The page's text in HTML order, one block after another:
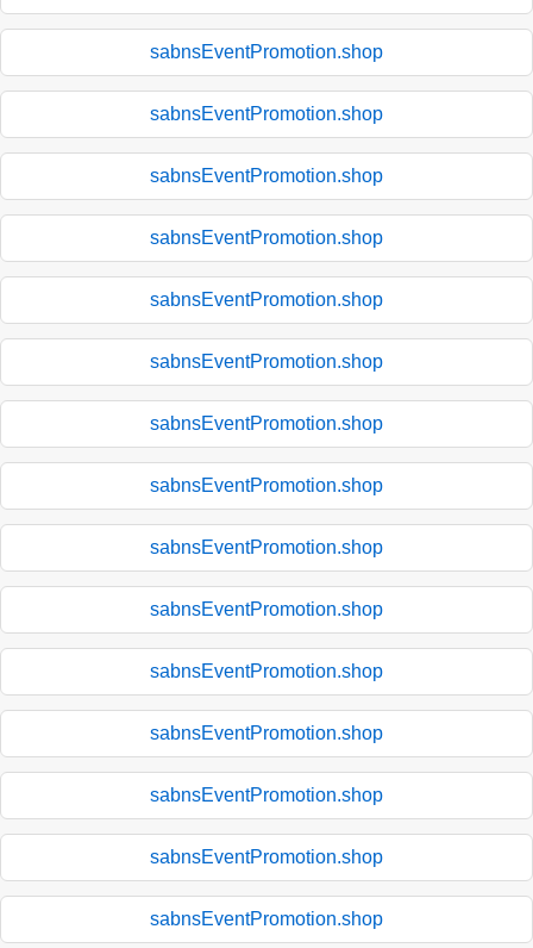
sabnsEventPromotion.shop
sabnsEventPromotion.shop
sabnsEventPromotion.shop
sabnsEventPromotion.shop
sabnsEventPromotion.shop
sabnsEventPromotion.shop
sabnsEventPromotion.shop
sabnsEventPromotion.shop
sabnsEventPromotion.shop
sabnsEventPromotion.shop
sabnsEventPromotion.shop
sabnsEventPromotion.shop
sabnsEventPromotion.shop
sabnsEventPromotion.shop
sabnsEventPromotion.shop